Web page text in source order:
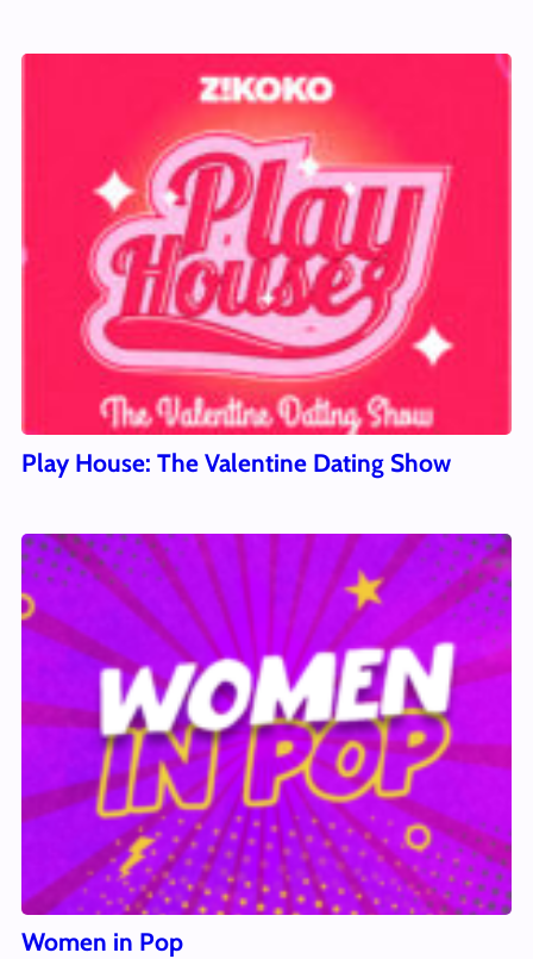
Play House: The Valentine Dating Show
Women in Pop